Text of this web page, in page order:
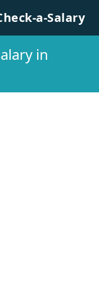
a-Salary
in